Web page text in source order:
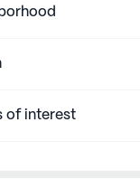
of interest